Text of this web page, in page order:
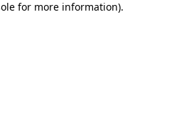
for more information).